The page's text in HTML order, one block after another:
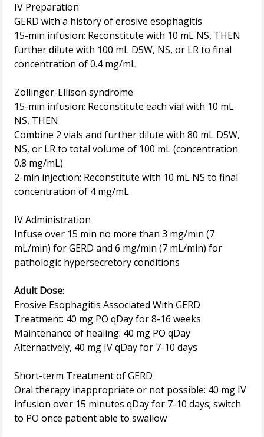
IV Preparation
GERD with a history of erosive esophagitis
15-min infusion: Reconstitute with 10 mL NS, THEN
further dilute with 100 mL D5W, NS, or LR to final
concentration of 0.4 mg/mL
Zollinger-Ellison syndrome
15-min infusion: Reconstitute each vial with 10 mL
NS, THEN
Combine 2 vials and further dilute with 80 mL D5W,
NS, or LR to total volume of 100 mL (concentration
0.8 mg/mL)
2-min injection: Reconstitute with 10 mL NS to final
concentration of 4 mg/mL
IV Administration
Infuse over 15 min no more than 3 mg/min (7
mL/min) for GERD and 6 mg/min (7 mL/min) for
pathologic hypersecretory conditions
Adult Dose:
Erosive Esophagitis Associated With GERD
Treatment: 40 mg PO qDay for 8-16 weeks
Maintenance of healing: 40 mg PO qDay
Alternatively, 40 mg IV qDay for 7-10 days
Short-term Treatment of GERD
Oral therapy inappropriate or not possible: 40 mg IV
infusion over 15 minutes qDay for 7-10 days; switch
to PO once patient able to swallow